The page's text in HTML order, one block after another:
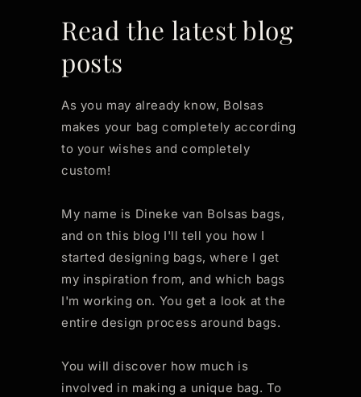
Read the latest blog
posts
As you may already know, Bolsas
makes your bag completely according
to your wishes and completely
custom!
My name is Dineke van Bolsas bags,
and on this blog I'll tell you how I
started designing bags, where I get
my inspiration from, and which bags
I'm working on. You get a look at the
entire design process around bags.
You will discover how much is
involved in making a unique bag. To